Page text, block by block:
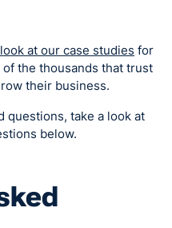
look at our case studies for
the thousands that trust
their business.
questions, take a look at
below.